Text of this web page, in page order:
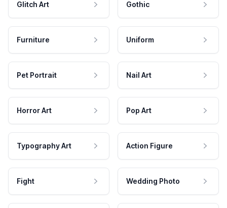
Glitch Art Gothic
Furniture Uniform
Pet Portrait Nail Art
Horror Art Pop Art
Typography Art Action Figure
Fight Wedding Photo